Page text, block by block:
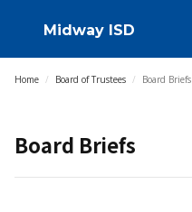
Midway ISD
Home / Board of Trustees / Board Briefs
Board Briefs